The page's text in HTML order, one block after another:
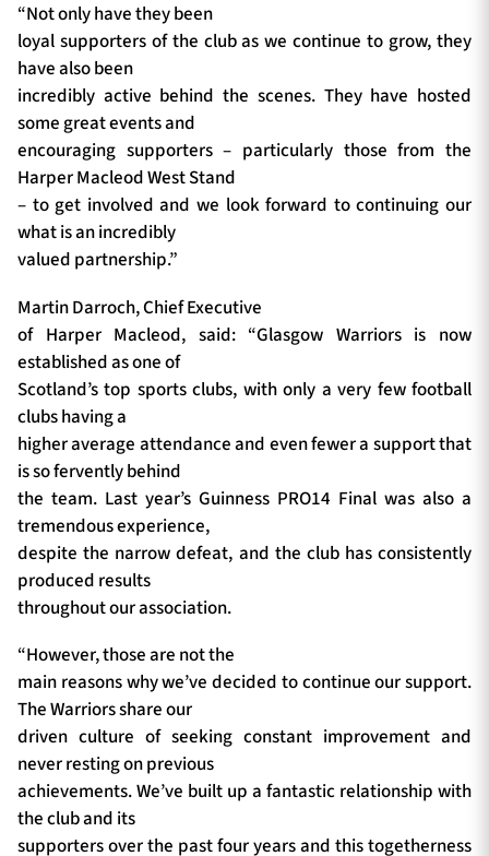
“Not only have they been
loyal supporters of the club as we continue to grow, they
have also been
incredibly active behind the scenes. They have hosted
some great events and
encouraging supporters – particularly those from the
Harper Macleod West Stand
– to get involved and we look forward to continuing our
what is an incredibly
valued partnership.”
Martin Darroch, Chief Executive
of Harper Macleod, said: “Glasgow Warriors is now
established as one of
Scotland’s top sports clubs, with only a very few football
clubs having a
higher average attendance and even fewer a support that
is so fervently behind
the team. Last year’s Guinness PRO14 Final was also a
tremendous experience,
despite the narrow defeat, and the club has consistently
produced results
throughout our association.
“However, those are not the
main reasons why we’ve decided to continue our support.
The Warriors share our
driven culture of seeking constant improvement and
never resting on previous
achievements. We’ve built up a fantastic relationship with
the club and its
supporters over the past four years and this togetherness